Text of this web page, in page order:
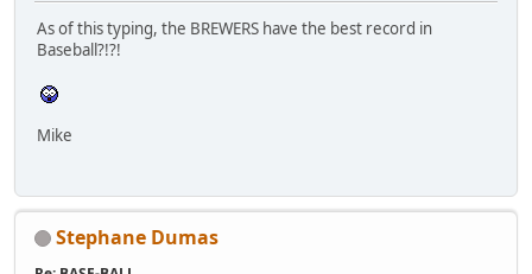
As of this typing, the BREWERS have the best record in
Baseball?!?!
Mike
Stephane Dumas